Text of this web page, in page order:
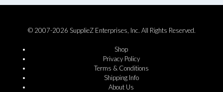
© 2007-2026 SupplieZ Enterprises, Inc. All Rights Reserved.
Shop
Privacy Policy
Terms & Conditions
Shipping Info
About Us